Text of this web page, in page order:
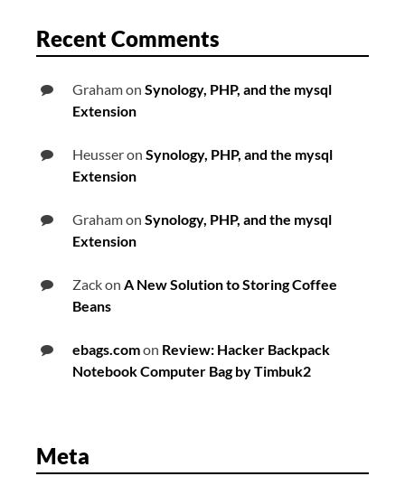
Recent Comments
Grahamon Synology, PHP, and the mysql
Extension
Heusseron Synology, PHP, and the mysql
Extension
Grahamon Synology, PHP, and the mysql
Extension
Zackon A New Solution to Storing Coffee
Beans
ebags.comon Review: Hacker Backpack
Notebook Computer Bag by Timbuk2
Meta